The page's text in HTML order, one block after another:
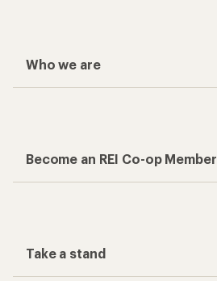
Who we are
Become an REI Co-op Member
Take a stand